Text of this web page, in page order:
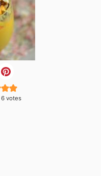
6votes